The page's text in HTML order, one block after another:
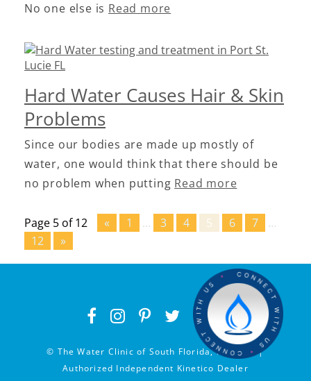
No one else is Read more
Hard Water Causes Hair & Skin
Problems
Since our bodies are made up mostly of
water, one would think that there should be
no problem when putting Read more
Page 5 of 12 « 1 … 3 4 5 6 7
…
12
»
© The Water Clinic of South Florida, Inc 2026 |
Authorized Independent Kinetico Dealer